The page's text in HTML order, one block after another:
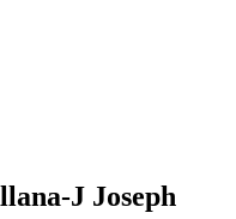
J Joseph